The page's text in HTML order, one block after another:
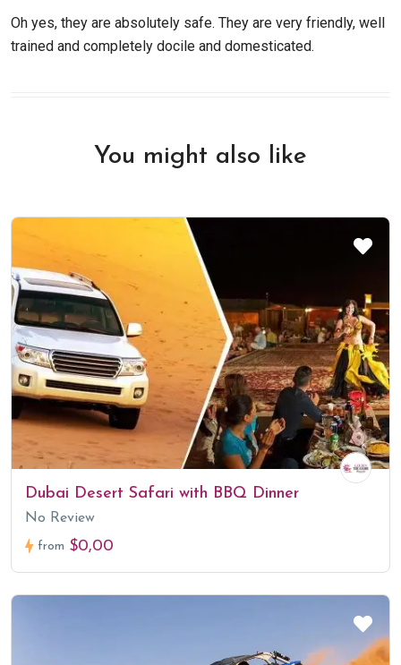
Oh yes, they are absolutely safe. They are very friendly, well
trained and completely docile and domesticated.
You might also like
Dubai Desert Safari with BBQ Dinner
No Review
from $0,00